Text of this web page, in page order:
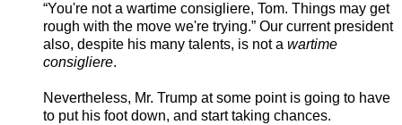
“You're not a wartime consigliere, Tom. Things may get
rough with the move we're trying.” Our current president
also, despite his many talents, is not a wartime
consigliere.
Nevertheless, Mr. Trump at some point is going to have
to put his foot down, and start taking chances.